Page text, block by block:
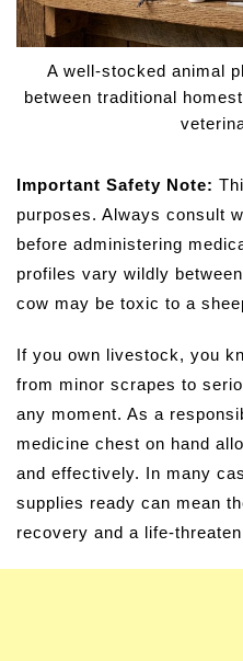
A well-stocked animal
between traditional
Important Safety Note:
purposes. Always consult
before administering
profiles vary wildly
cow may be toxic to a
If you own livestock, you
from minor scrapes to
any moment. As a
medicine chest on hand
and effectively. In many
supplies ready can mean
recovery and a life-